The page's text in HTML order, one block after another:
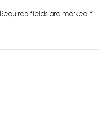
Required fields are marked *